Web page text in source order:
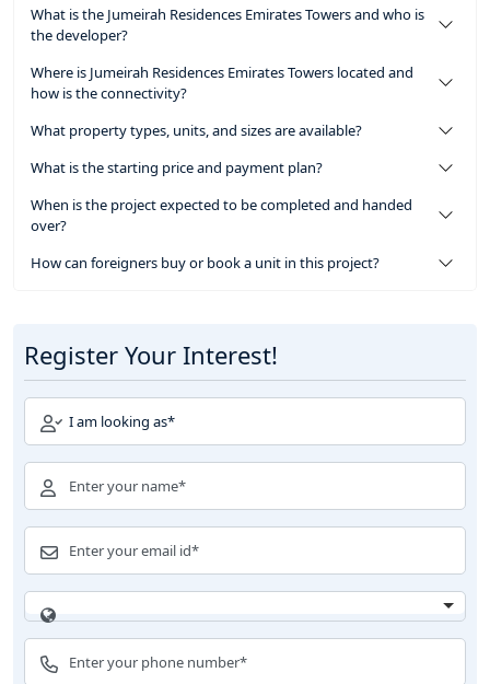
What is the Jumeirah Residences Emirates Towers and who is
the developer?
Where is Jumeirah Residences Emirates Towers located and
how is the connectivity?
What property types, units, and sizes are available?
What is the starting price and payment plan?
When is the project expected to be completed and handed
over?
How can foreigners buy or book a unit in this project?
Register Your Interest!